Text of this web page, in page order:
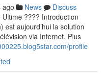
ago News
Discuss
???? Introduction
est aujourd’hui la solution
via Internet. Plus
profile